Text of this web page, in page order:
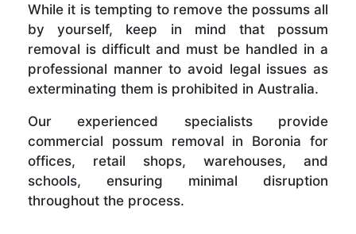
While it is tempting to remove the possums all
by yourself, keep in mind that possum
removal is difficult and must be handled in a
professional manner to avoid legal issues as
exterminating them is prohibited in Australia.
Our experienced specialists provide
commercial possum removal in Boronia for
offices, retail shops, warehouses, and
schools, ensuring minimal disruption
throughout the process.